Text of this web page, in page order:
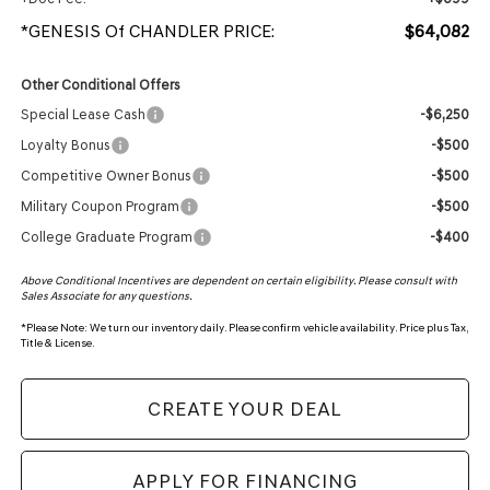
*GENESIS Of CHANDLER PRICE: $64,082
Other Conditional Offers
Special Lease Cash
-$6,250
Loyalty Bonus
-$500
Competitive Owner Bonus
-$500
Military Coupon Program
-$500
College Graduate Program
-$400
Above Conditional Incentives are dependent on certain eligibility. Please consult with
Sales Associate for any questions.
*Please Note: We turn our inventory daily. Please confirm vehicle availability. Price plus Tax,
Title & License.
CREATE YOUR DEAL
APPLY FOR FINANCING